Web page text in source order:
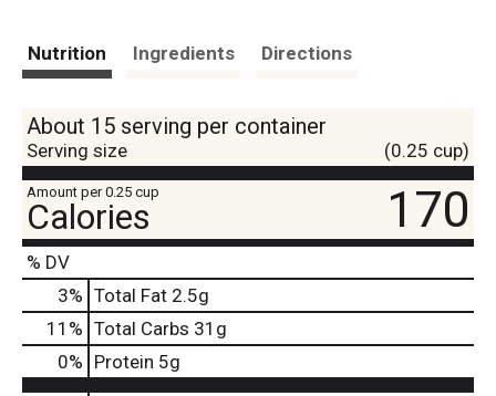
Nutrition Ingredients Directions
About 15 serving per container
Serving size (0.25 cup)
Amount per 0.25 cup
Calories 170
% DV
3% Total Fat 2.5g
11 % Total Carbs 31g
0% Protein 5g